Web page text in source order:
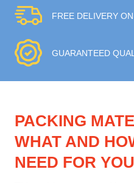
FREE DELIVERY
GUARANTEED
PACKING
WHAT AND
NEED FOR